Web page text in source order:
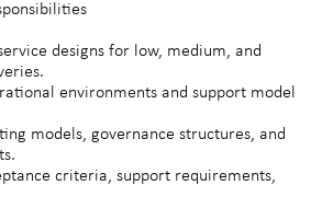
designs for low, medium, and
environments and support model
models, governance structures, and
criteria, support requirements,